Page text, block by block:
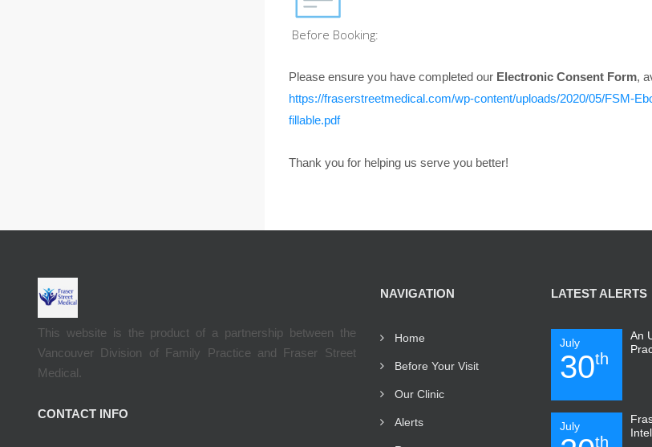
Before Booking:
Please ensure you have completed our Electronic Consent Form,
https://fraserstreetmedical.com/wp-content/uploads/2020/05/FSM-
fillable.pdf
Thank you for helping us serve you better!
This website is the product of a partnership between the
Vancouver Division of Family Practice and Fraser Street
Medical.
CONTACT INFO
NAVIGATION
Home
Before Your Visit
Our Clinic
Alerts
LATEST ALERTS
July
30th
An
July
th